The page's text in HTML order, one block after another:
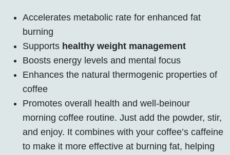
Accelerates metabolic rate for enhanced fat
burning
Supports healthy weight management
Boosts energy levels and mental focus
Enhances the natural thermogenic properties of
coffee
Promotes overall health and well-beinour
morning coffee routine. Just add the powder, stir,
and enjoy. It combines with your coffee’s caffeine
to make it more effective at burning fat, helping